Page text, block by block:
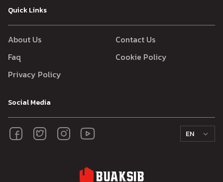
Quick Links
About Us
Contact Us
Faq
Cookie Policy
Privacy Policy
Social Media
EN